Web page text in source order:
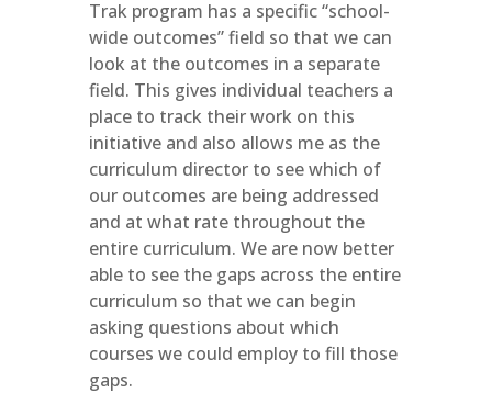
Trak program has a specific “school-
wide outcomes” field so that we can
look at the outcomes in a separate
field. This gives individual teachers a
place to track their work on this
initiative and also allows me as the
curriculum director to see which of
our outcomes are being addressed
and at what rate throughout the
entire curriculum. We are now better
able to see the gaps across the entire
curriculum so that we can begin
asking questions about which
courses we could employ to fill those
gaps.